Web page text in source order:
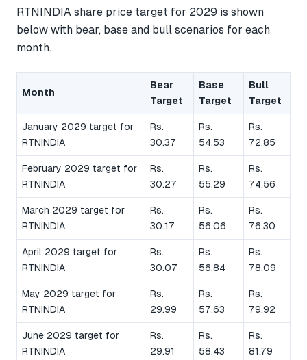
RTNINDIA share price target for 2029 is shown
below with bear, base and bull scenarios for each
month.
Month
Bear
Target
Base
Target
Bull
Target
January 2029 target for
RTNINDIA
Rs.
30.37
Rs.
54.53
Rs.
72.85
February 2029 target for
RTNINDIA
Rs.
30.27
Rs.
55.29
Rs.
74.56
March 2029 target for
RTNINDIA
Rs.
30.17
Rs.
56.06
Rs.
76.30
April 2029 target for
RTNINDIA
Rs.
30.07
Rs.
56.84
Rs.
78.09
May 2029 target for
RTNINDIA
Rs.
29.99
Rs.
57.63
Rs.
79.92
June 2029 target for
RTNINDIA
Rs.
29.91
Rs.
58.43
Rs.
81.79